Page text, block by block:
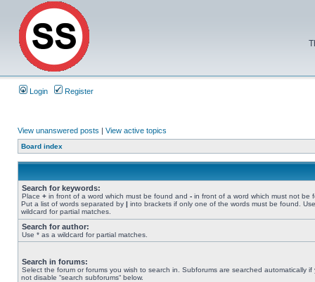
Login Register
View unanswered posts | View active topics
Board index
Search for keywords:
Place + in front of a word which must be found and - in front of a word which must not be
Put a list of words separated by | into brackets if only one of the words must be found.
wildcard for partial matches.
Search for author:
Use * as a wildcard for partial matches.
Search in forums:
Select the forum or forums you wish to search in. Subforums are searched automatically if
not disable “search subforums“ below.